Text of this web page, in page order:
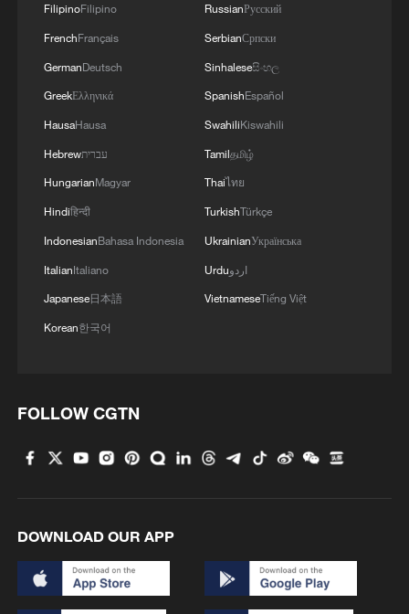
Mahbubani: The West is like an 'emperor with no
Exclusive: Thailand health minister on Bangkok
school shooting
4
Escape the heat at Limutai, Tianjin's fresh-air
FilipinoFilipino
FrenchFrançais
GermanDeutsch
GreekΕλληνικά
HausaHausa
Hebrewעברית
HungarianMagyar
Hindiहिन्दी
IndonesianBahasa Indonesia
ItalianItaliano
Japanese日本語
Korean한국어
RussianРусский
SerbianСрпски
Sinhaleseසිංහල
SpanishEspañol
SwahiliKiswahili
Tamilதமிழ்
Thaiไทย
TurkishTürkçe
UkrainianУкраїнська
Urduاردو
VietnameseTiếng Việt
FOLLOW CGTN
DOWNLOAD OUR APP